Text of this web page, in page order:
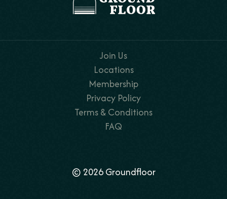
Join Us
Locations
Membership
Privacy Policy
Terms & Conditions
FAQ
© 2026 Groundfloor